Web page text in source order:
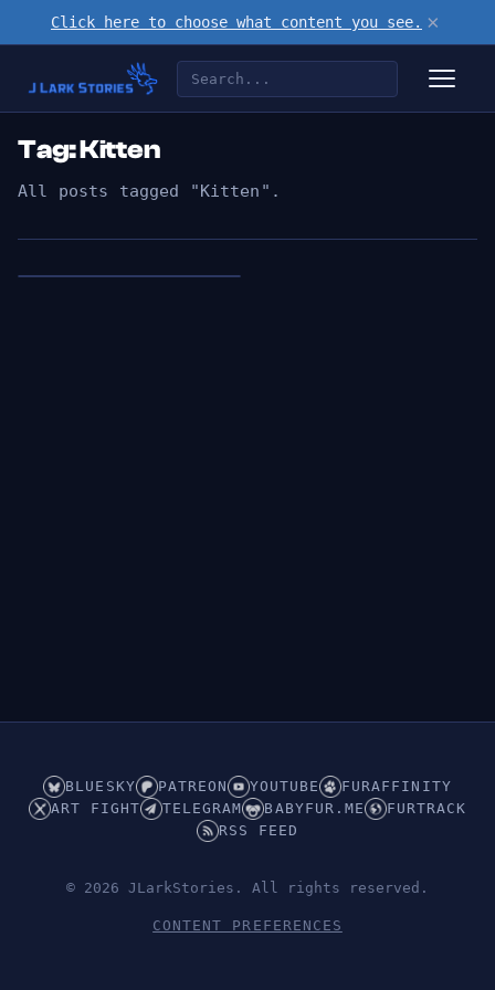
Click here to choose what content you see. ×
Tag: Kitten
All posts tagged "Kitten".
BLUESKY PATREON YOUTUBE
FURAFFINITY
ART FIGHT
TELEGRAM BABYFUR.ME
FURTRACK
RSS FEED
© 2026 JLarkStories. All rights reserved.
CONTENT PREFERENCES